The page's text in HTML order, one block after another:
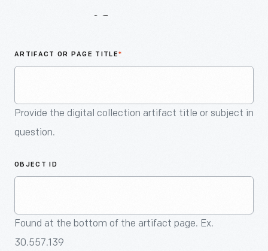
ARTIFACT OR PAGE TITLE*
Provide the digital collection artifact title or subject in
question.
OBJECT ID
Found at the bottom of the artifact page. Ex.
30.557.139